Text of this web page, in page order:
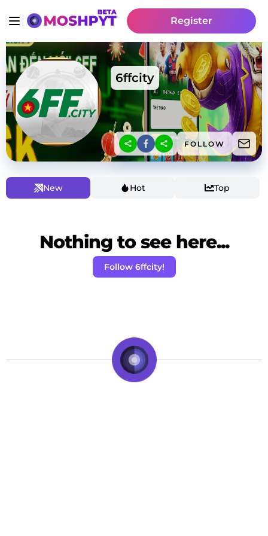
Register
6ffcity
FOLLOW
New Hot Top
Nothing to see here...
Follow 6ffcity!